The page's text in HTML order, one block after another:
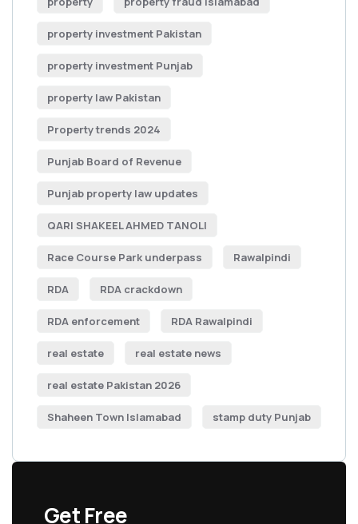
property investment Pakistan
property investment Punjab
property law Pakistan
Property trends 2024
Punjab Board of Revenue
Punjab property law updates
QARI SHAKEEL AHMED TANOLI
Race Course Park underpass Rawalpindi
RDA RDA crackdown
RDA enforcement RDA Rawalpindi
real estate real estate news
real estate Pakistan 2026
Shaheen Town Islamabad stamp duty Punjab
Get Free